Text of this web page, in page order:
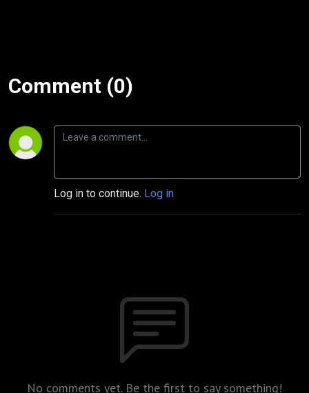
Comment (0)
Log in to continue. Log in
No comments yet. Be the first to say something!